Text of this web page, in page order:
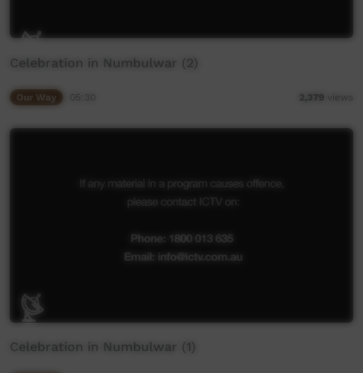
Celebration in Numbulwar (2)
Our Way 2,379 views
Celebration in Numbulwar (1)